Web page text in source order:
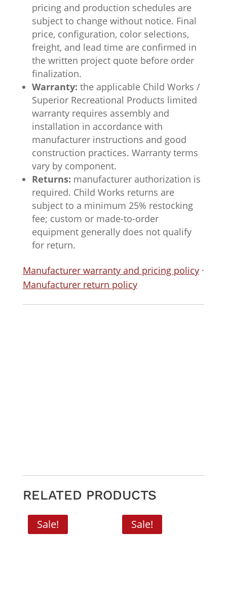
pricing and production schedules are
subject to change without notice. Final
price, configuration, color selections,
freight, and lead time are confirmed in
the written project quote before order
finalization.
Warranty: the applicable Child Works /
Superior Recreational Products limited
warranty requires assembly and
installation in accordance with
manufacturer instructions and good
construction practices. Warranty terms
vary by component.
Returns: manufacturer authorization is
required. Child Works returns are
subject to a minimum 25% restocking
fee; custom or made-to-order
equipment generally does not qualify
for return.
Manufacturer warranty and pricing policy·
Manufacturer return policy
RELATED PRODUCTS
Sale! Sale!